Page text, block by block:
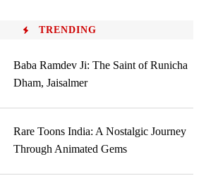
TRENDING
Baba Ramdev Ji: The Saint of Runicha
Dham, Jaisalmer
Rare Toons India: A Nostalgic Journey
Through Animated Gems